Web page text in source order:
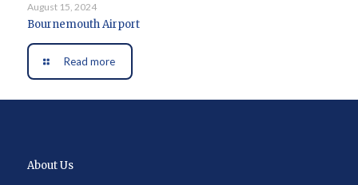
August 15, 2024
Bournemouth Airport
Read more
About Us